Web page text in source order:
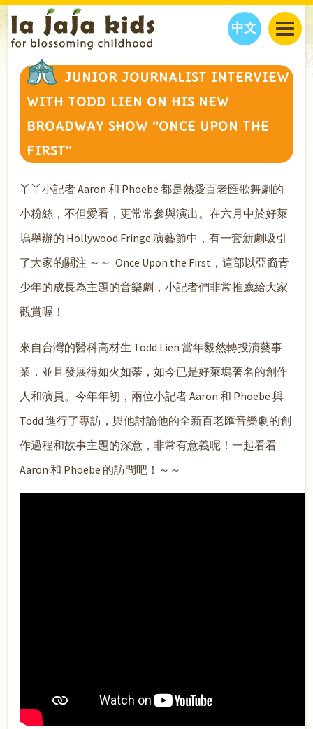
中文
JAJA’S WORLD
CLASSES
CALENDAR
EVENTS
JAJA’S PICKS
FAMILY WELLNESS
ABOUT
OUR STORY
CONTACT US
SHOP NOW
JUNIOR JOURNALIST INTERVIEW
WITH TODD LIEN ON HIS NEW
BROADWAY SHOW “ONCE UPON THE
FIRST”
丫丫小記者 Aaron 和 Phoebe 都是熱愛百老匯歌舞劇的
小粉絲，不但愛看，更常常參與演出。在六月中於好萊
塢舉辦的 Hollywood Fringe 演藝節中，有一套新劇吸引
了大家的關注 ～～ Once Upon the First，這部以亞裔青
少年的成長為主題的音樂劇，小記者們非常推薦給大家
觀賞喔！
來自台灣的醫科高材生 Todd Lien 當年毅然轉投演藝事
業，並且發展得如火如荼，如今已是好萊塢著名的創作
人和演員。今年年初，兩位小記者 Aaron 和 Phoebe 與
Todd 進行了專訪，與他討論他的全新百老匯音樂劇的創
作過程和故事主題的深意，非常有意義呢！一起看看
Aaron 和 Phoebe 的訪問吧！～～